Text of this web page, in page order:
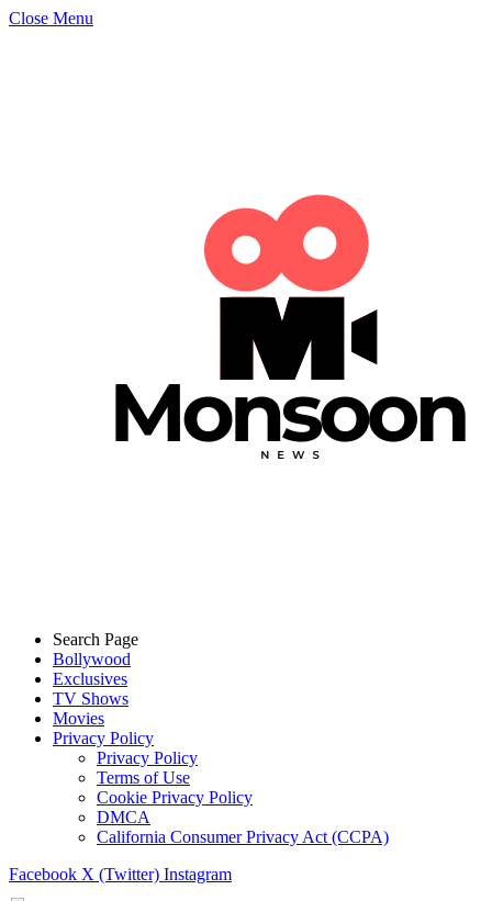
Close Menu
Search Page
Bollywood
Exclusives
TV Shows
Movies
Privacy Policy
Privacy Policy
Terms of Use
Cookie Privacy Policy
DMCA
California Consumer Privacy Act (CCPA)
Facebook X (Twitter) Instagram